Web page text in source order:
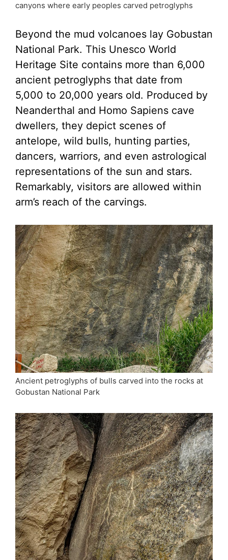
canyons where early peoples carved petroglyphs
Beyond the mud volcanoes lay Gobustan
National Park. This Unesco World
Heritage Site contains more than 6,000
ancient petroglyphs that date from
5,000 to 20,000 years old. Produced by
Neanderthal and Homo Sapiens cave
dwellers, they depict scenes of
antelope, wild bulls, hunting parties,
dancers, warriors, and even astrological
representations of the sun and stars.
Remarkably, visitors are allowed within
arm’s reach of the carvings.
Ancient petroglyphs of bulls carved into the rocks at
Gobustan National Park